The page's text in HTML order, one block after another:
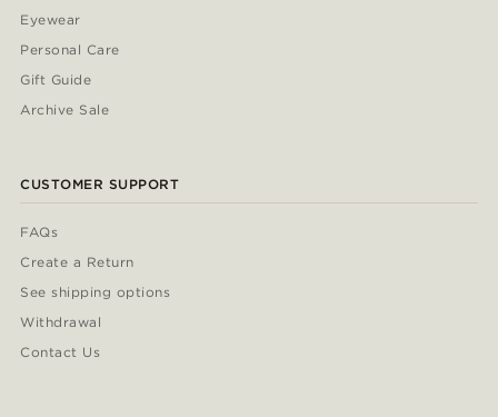
Eyewear
Personal Care
Gift Guide
Archive Sale
CUSTOMER SUPPORT
FAQs
Create a Return
See shipping options
Withdrawal
Contact Us